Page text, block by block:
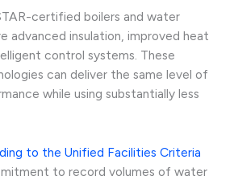
certified boilers and water
advanced insulation, improved heat
control systems. These
can deliver the same level of
while using substantially less
to the Unified Facilities Criteria
to record volumes of water